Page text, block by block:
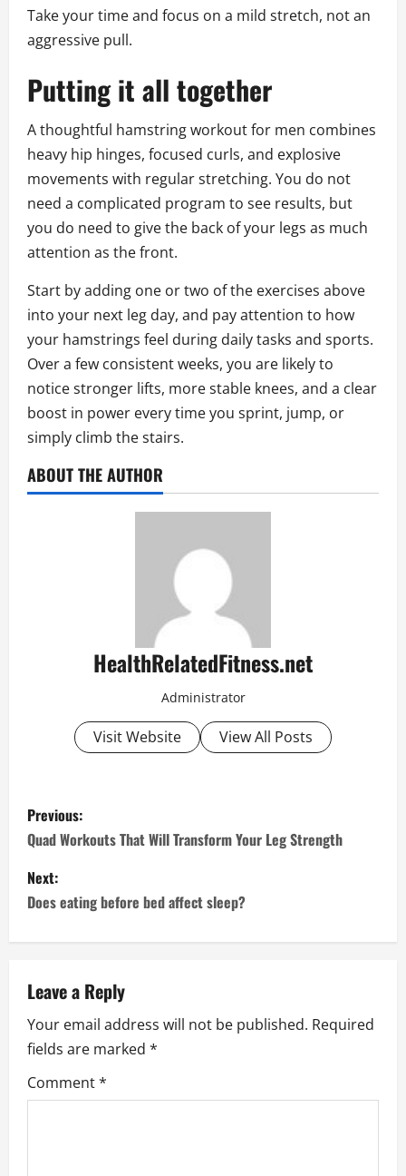
Take your time and focus on a mild stretch, not an
aggressive pull.
Putting it all together
A thoughtful hamstring workout for men combines
heavy hip hinges, focused curls, and explosive
movements with regular stretching. You do not
need a complicated program to see results, but
you do need to give the back of your legs as much
attention as the front.
Start by adding one or two of the exercises above
into your next leg day, and pay attention to how
your hamstrings feel during daily tasks and sports.
Over a few consistent weeks, you are likely to
notice stronger lifts, more stable knees, and a clear
boost in power every time you sprint, jump, or
simply climb the stairs.
ABOUT THE AUTHOR
HealthRelatedFitness.net
Administrator
Visit Website View All Posts
P
o
s
t
a
v
i
g
Previous:
Quad Workouts That Will Transform Your Leg Strength
Next:
Does eating before bed affect sleep?
Leave a Reply
Your email address will not be published. Required
fields are marked *
Comment*